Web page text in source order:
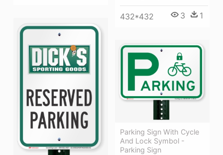
432*432 3 1
Parking Sign With Cycle
And Lock Symbol -
Parking Sign